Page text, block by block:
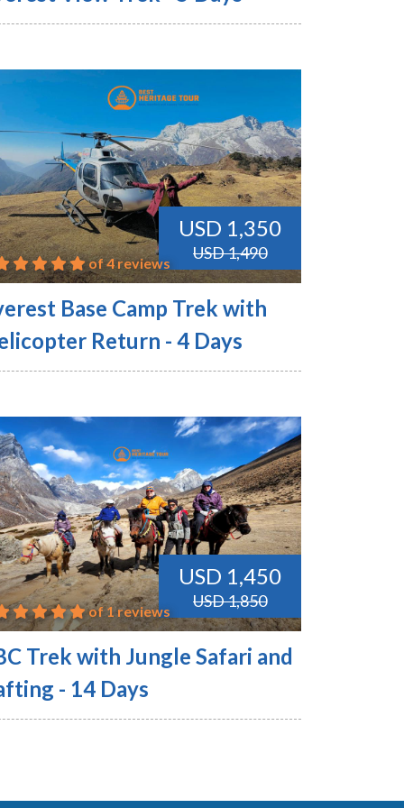
USD 1,350
USD 1,490
of 4 reviews
Base Camp Trek with
Return - 4 Days
USD 1,450
USD 1,850
of 1 reviews
Trek with Jungle Safari and
- 14 Days